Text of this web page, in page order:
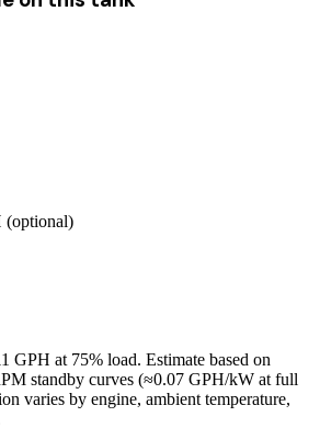
(optional)
GPH at 75% load. Estimate based on
standby curves (≈0.07 GPH/kW at full
varies by engine, ambient temperature,